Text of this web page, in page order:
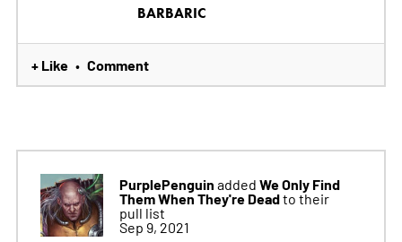
BARBARIC
+ Like • Comment
PurplePenguin added We Only Find
Them When They're Deadto their
pull list
Sep 9, 2021